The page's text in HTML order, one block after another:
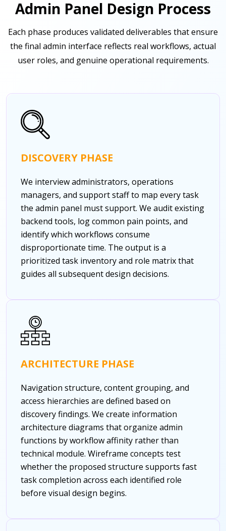
Admin Panel Design Process
Each phase produces validated deliverables that ensure
the final admin interface reflects real workflows, actual
user roles, and genuine operational requirements.
DISCOVERY PHASE
We interview administrators, operations
managers, and support staff to map every task
the admin panel must support. We audit existing
backend tools, log common pain points, and
identify which workflows consume
disproportionate time. The output is a
prioritized task inventory and role matrix that
guides all subsequent design decisions.
ARCHITECTURE PHASE
Navigation structure, content grouping, and
access hierarchies are defined based on
discovery findings. We create information
architecture diagrams that organize admin
functions by workflow affinity rather than
technical module. Wireframe concepts test
whether the proposed structure supports fast
task completion across each identified role
before visual design begins.